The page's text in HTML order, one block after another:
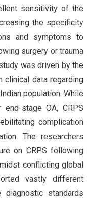
sensitivity of the
the specificity
and symptoms to
surgery or trauma
was driven by the
clinical data regarding
population. While
stage OA, CRPS
complication
The researchers
on CRPS following
conflicting global
vastly different
standards